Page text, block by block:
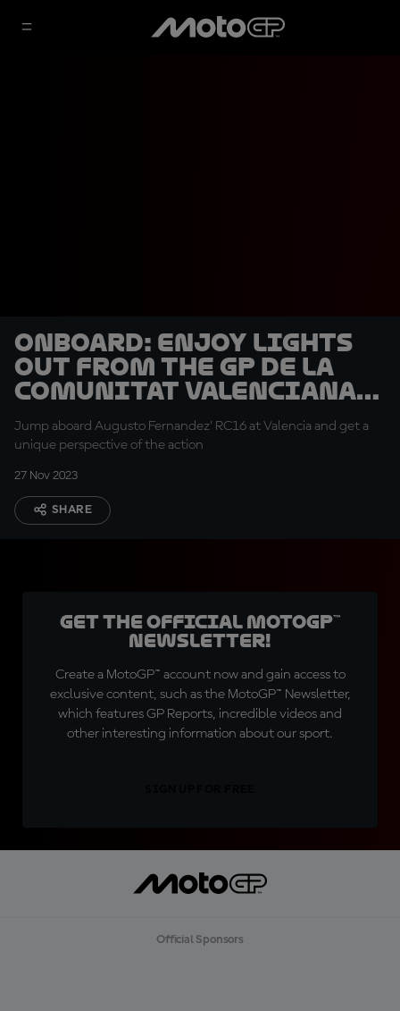
OnBoard: Enjoy lights
out from the GP de la
Comunitat Valenciana
in 360º!
Jump aboard Augusto Fernandez' RC16 at Valencia and get a
unique perspective of the action
27 Nov 2023
SHARE
Get the official MotoGP™
Newsletter!
Create a MotoGP™ account now and gain access to
exclusive content, such as the MotoGP™ Newsletter,
which features GP Reports, incredible videos and
other interesting information about our sport.
Official Sponsors